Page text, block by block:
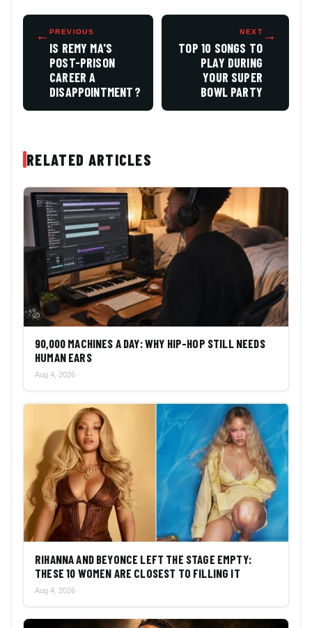
← PREVIOUS
IS REMY MA'S
POST-PRISON
CAREER A
DISAPPOINTMENT?
NEXT
TOP 10 SONGS TO
PLAY DURING
YOUR SUPER
BOWL PARTY
→
RELATED ARTICLES
90,000 MACHINES A DAY: WHY HIP-HOP STILL NEEDS
HUMAN EARS
Aug 4, 2026
RIHANNA AND BEYONCE LEFT THE STAGE EMPTY:
THESE 10 WOMEN ARE CLOSEST TO FILLING IT
Aug 4, 2026